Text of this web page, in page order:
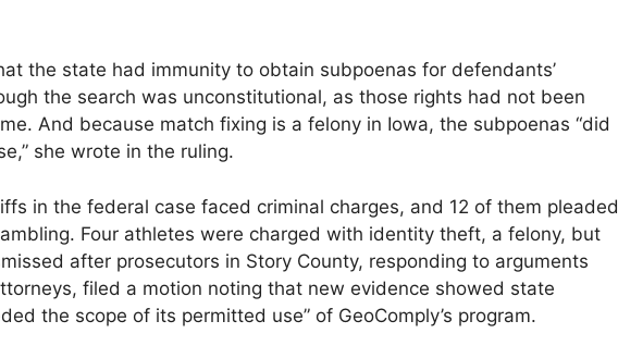
the state had immunity to obtain subpoenas for defendants’
the search was unconstitutional, as those rights had not been
And because match fixing is a felony in Iowa, the subpoenas “did
she wrote in the ruling.
in the federal case faced criminal charges, and 12 of them pleaded
Four athletes were charged with identity theft, a felony, but
after prosecutors in Story County, responding to arguments
filed a motion noting that new evidence showed state
the scope of its permitted use” of GeoComply’s program.